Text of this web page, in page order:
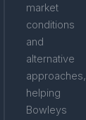
market
conditions
and
alternative
approaches,
helping
Bowleys